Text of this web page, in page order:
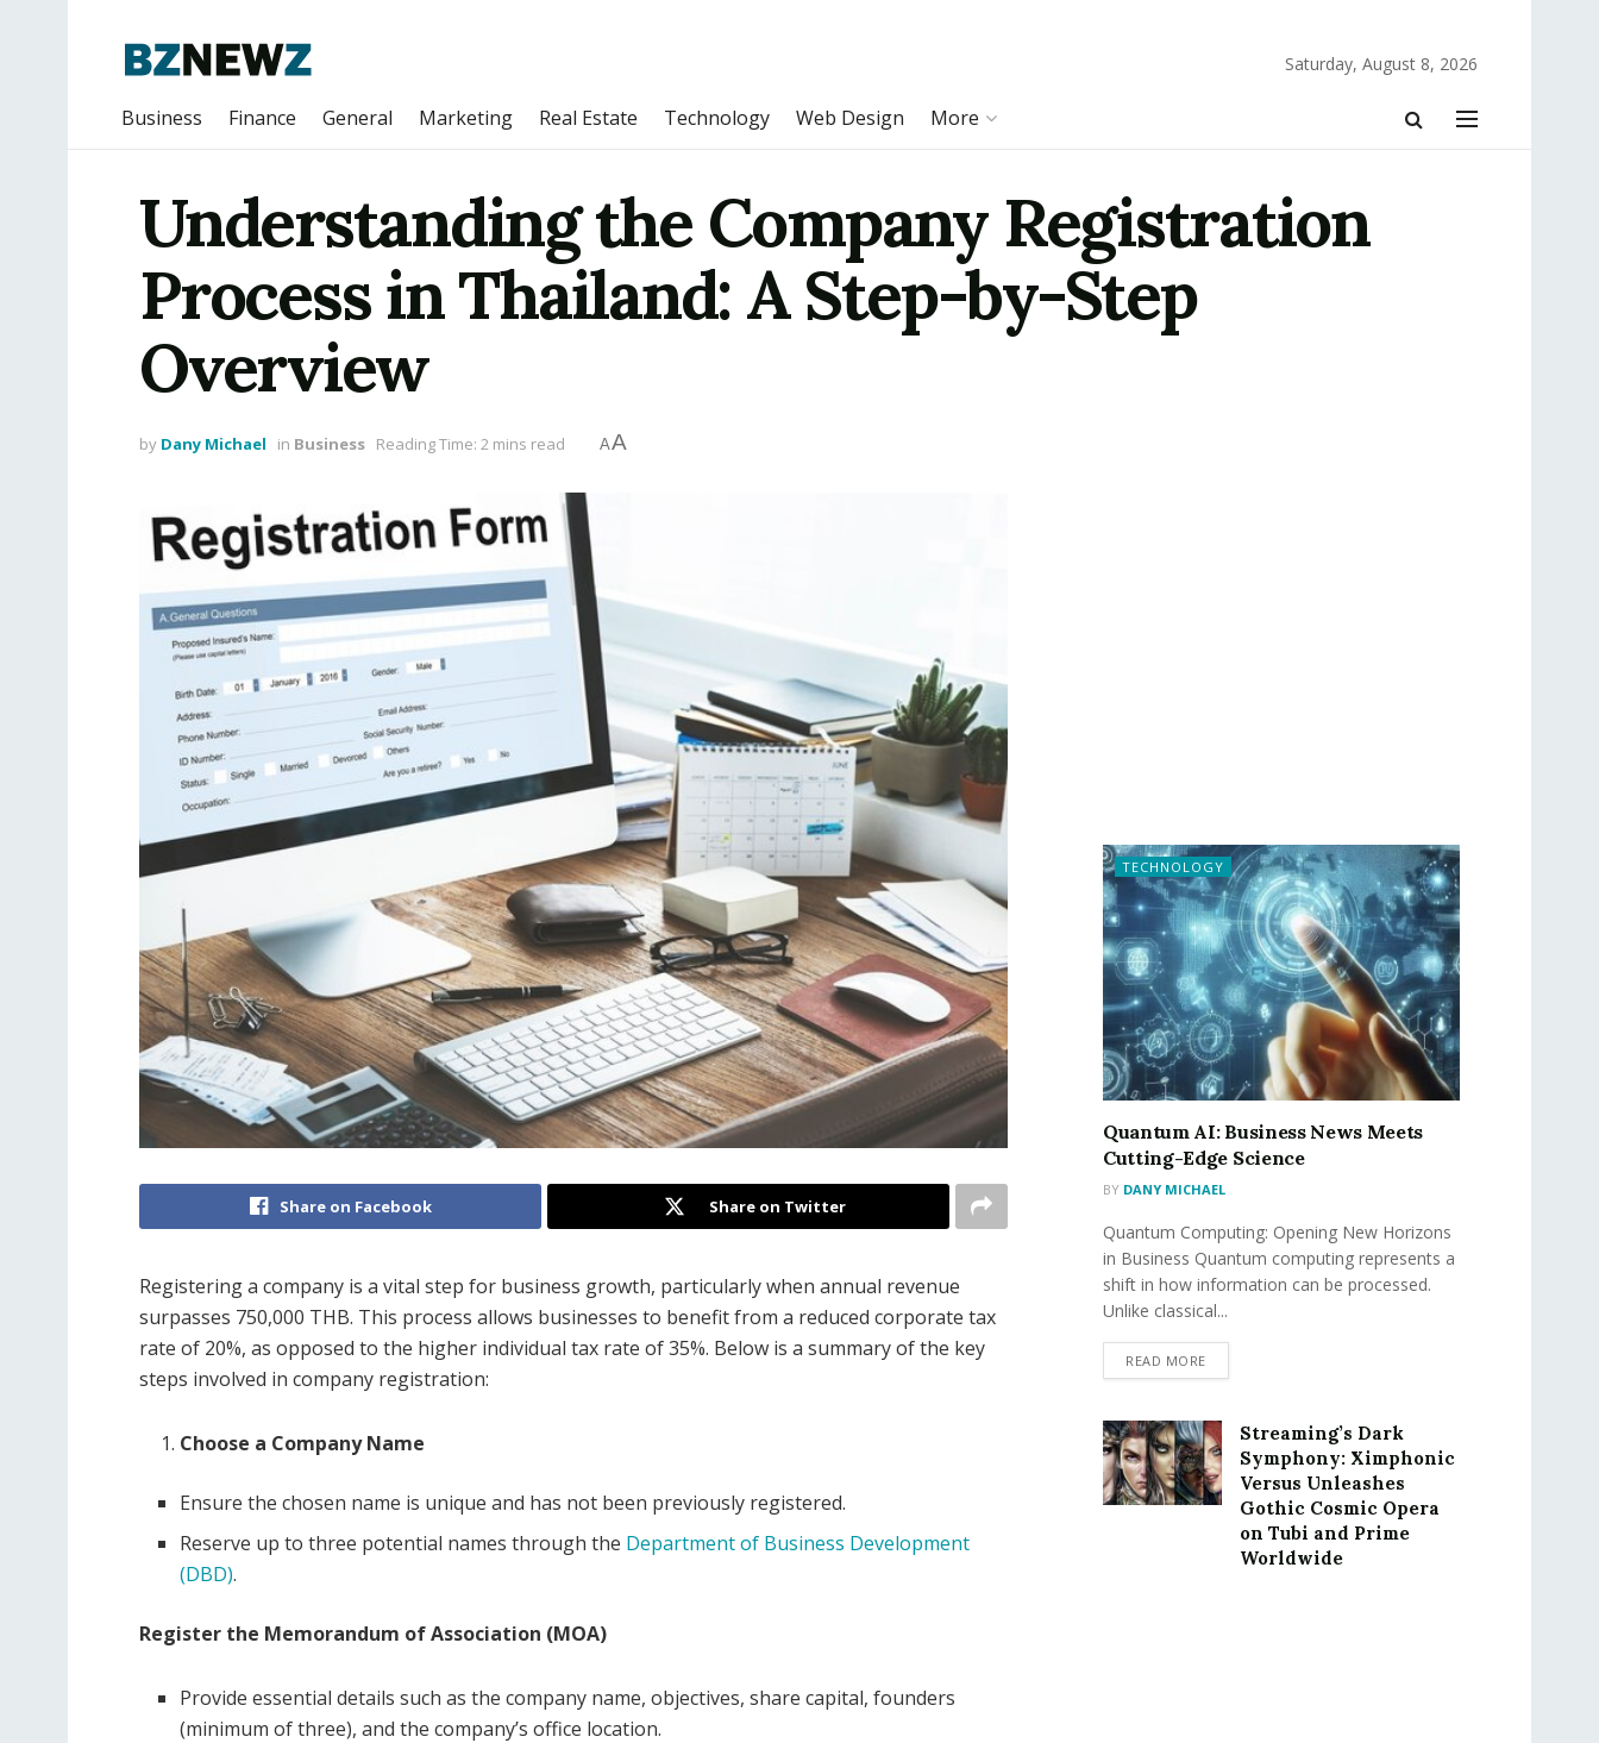
Saturday, August 8, 2026
Business Finance General Marketing Real Estate Technology Web Design More
Understanding the Company Registration
Process in Thailand: A Step-by-Step
Overview
by Dany Michael in Business Reading Time: 2 mins read AA
Share on Facebook Share on Twitter
Registering a company is a vital step for business growth, particularly when annual revenue
surpasses 750,000 THB. This process allows businesses to benefit from a reduced corporate tax
rate of 20%, as opposed to the higher individual tax rate of 35%. Below is a summary of the key
steps involved in company registration:
Choose a Company Name
Ensure the chosen name is unique and has not been previously registered.
Reserve up to three potential names through the Department of Business Development
(DBD).
Register the Memorandum of Association (MOA)
Provide essential details such as the company name, objectives, share capital, founders
(minimum of three), and the company’s office location.
TECHNOLOGY
Quantum AI: Business News Meets
Cutting-Edge Science
BY DANY MICHAEL
Quantum Computing: Opening New Horizons
in Business Quantum computing represents a
shift in how information can be processed.
Unlike classical...
READ MORE
Streaming’s Dark
Symphony: Ximphonic
Versus Unleashes
Gothic Cosmic Opera
on Tubi and Prime
Worldwide